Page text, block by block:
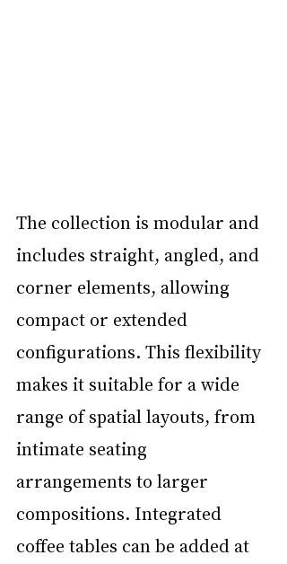
The collection is modular and
includes straight, angled, and
corner elements, allowing
compact or extended
configurations. This flexibility
makes it suitable for a wide
range of spatial layouts, from
intimate seating
arrangements to larger
compositions. Integrated
coffee tables can be added at